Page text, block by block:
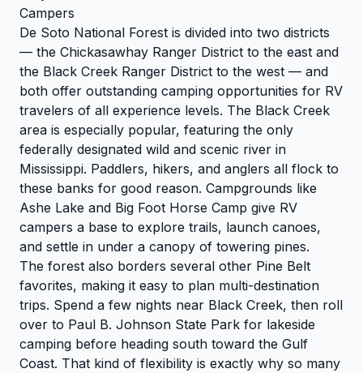
Campers
De Soto National Forest is divided into two districts
— the Chickasawhay Ranger District to the east and
the Black Creek Ranger District to the west — and
both offer outstanding camping opportunities for RV
travelers of all experience levels. The Black Creek
area is especially popular, featuring the only
federally designated wild and scenic river in
Mississippi. Paddlers, hikers, and anglers all flock to
these banks for good reason. Campgrounds like
Ashe Lake and Big Foot Horse Camp give RV
campers a base to explore trails, launch canoes,
and settle in under a canopy of towering pines.
The forest also borders several other Pine Belt
favorites, making it easy to plan multi-destination
trips. Spend a few nights near Black Creek, then roll
over to Paul B. Johnson State Park for lakeside
camping before heading south toward the Gulf
Coast. That kind of flexibility is exactly why so many